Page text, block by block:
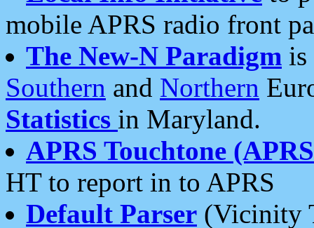
mobile APRS radio front
The New-N Paradigm is
Southern and Northern
Statistics in Maryland.
APRS Touchtone
HT to report in to APRS
Default Parser (Vicinity